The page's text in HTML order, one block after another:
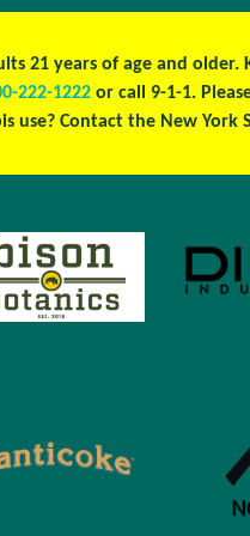
21 years of age and
222-1222 or call 9-1-1.
use? Contact the New York